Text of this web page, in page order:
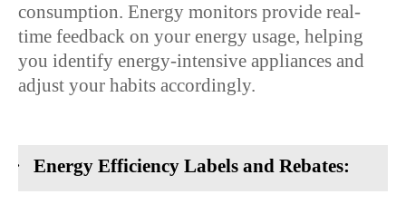
consumption. Energy monitors provide real-
time feedback on your energy usage, helping
you identify energy-intensive appliances and
adjust your habits accordingly.
· Energy Efficiency Labels and Rebates: